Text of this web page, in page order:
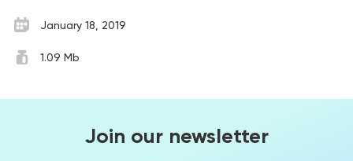
January 18, 2019
1.09 Mb
Join our newsletter